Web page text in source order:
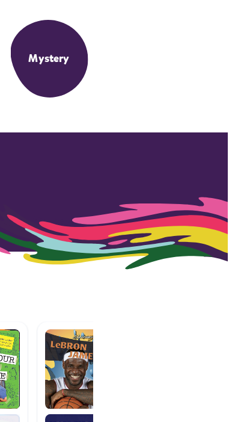
Mystery